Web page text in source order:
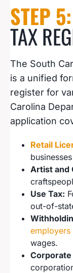
STEP 5:
TAX
The South
is a unified
register for
Carolina
application
Retail
Artist and
Use Tax:
out-of-
employers
wages.
Corporate